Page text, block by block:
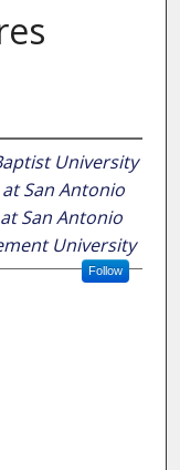
University
San Antonio
San Antonio
University
Follow